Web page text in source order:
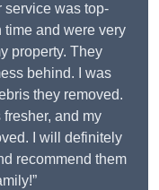
service was top-
and were very
property. They
behind. I was
they removed.
and my
I will definitely
recommend them